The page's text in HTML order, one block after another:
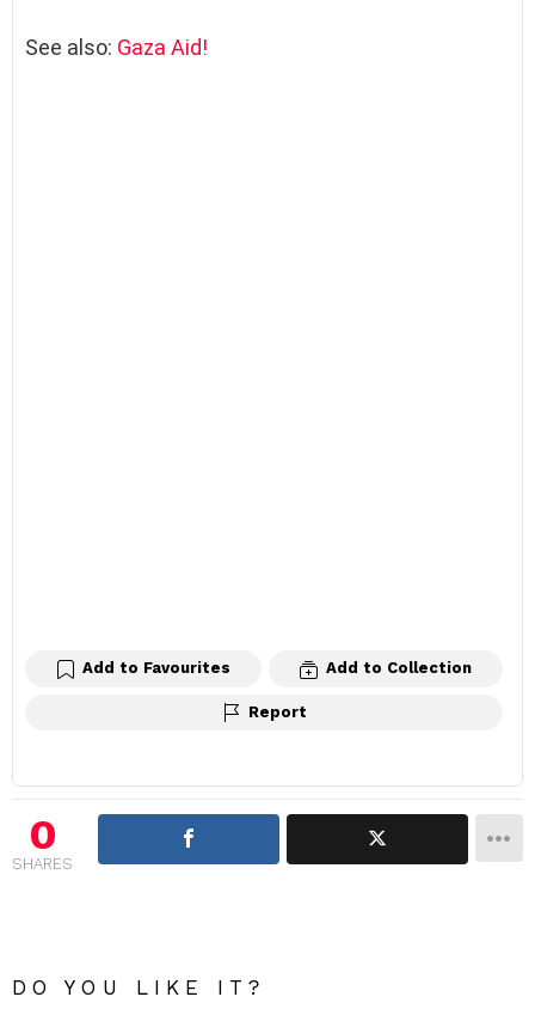
See also: Gaza Aid!
Add to Favourites Add to Collection
Report
0
SHARES
DO YOU LIKE IT?